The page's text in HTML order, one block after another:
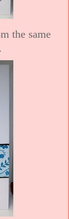
the same